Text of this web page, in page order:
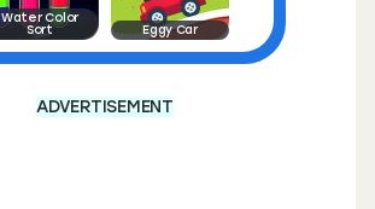
Water Color
Sort Eggy Car
ADVERTISEMENT